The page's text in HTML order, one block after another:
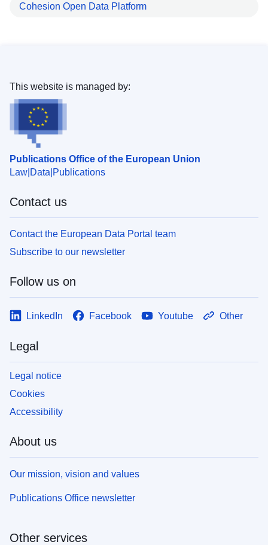
Cohesion Open Data Platform
Publications Office of the European Union
Law Data Publications
This website is managed by:
Contact us
Contact the European Data Portal team
Subscribe to our newsletter
Follow us on
LinkedIn Facebook Youtube Other
Legal
Legal notice
Cookies
Accessibility
About us
Our mission, vision and values
Publications Office newsletter
Other services